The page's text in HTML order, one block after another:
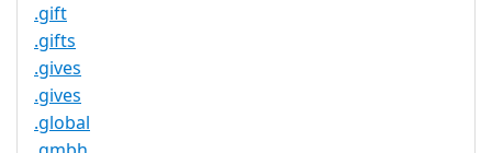
.gift
.gifts
.gives
.gives
.global